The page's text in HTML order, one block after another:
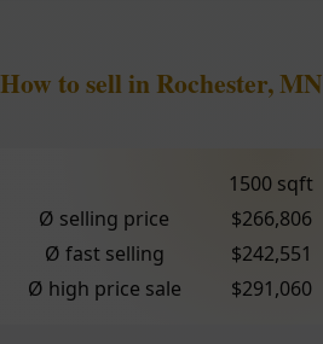
How to sell in Rochester, MN
1500 sqft
Ø selling price
$266,806
Ø fast selling
$242,551
Ø high price sale
$291,060